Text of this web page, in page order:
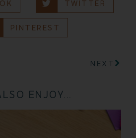
TWITTER
PINTEREST
NEXT
ENJOY...